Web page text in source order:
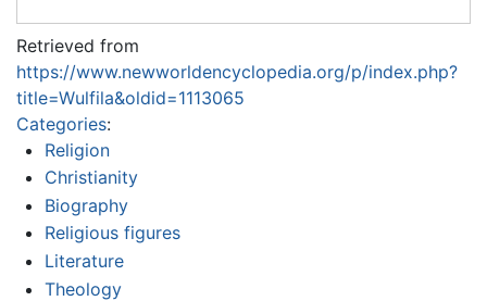
Retrieved from
https://www.newworldencyclopedia.org/p/index.php?
title=Wulfila&oldid=1113065
Categories:
Religion
Christianity
Biography
Religious figures
Literature
Theology